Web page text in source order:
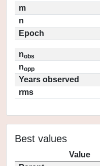
m
n
Epoch
nobs
nopp
Years observed
rms
Best values
Value